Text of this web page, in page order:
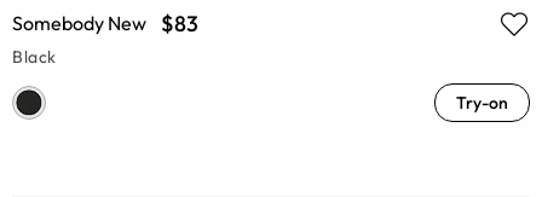
Somebody New $83
Black
Try-on